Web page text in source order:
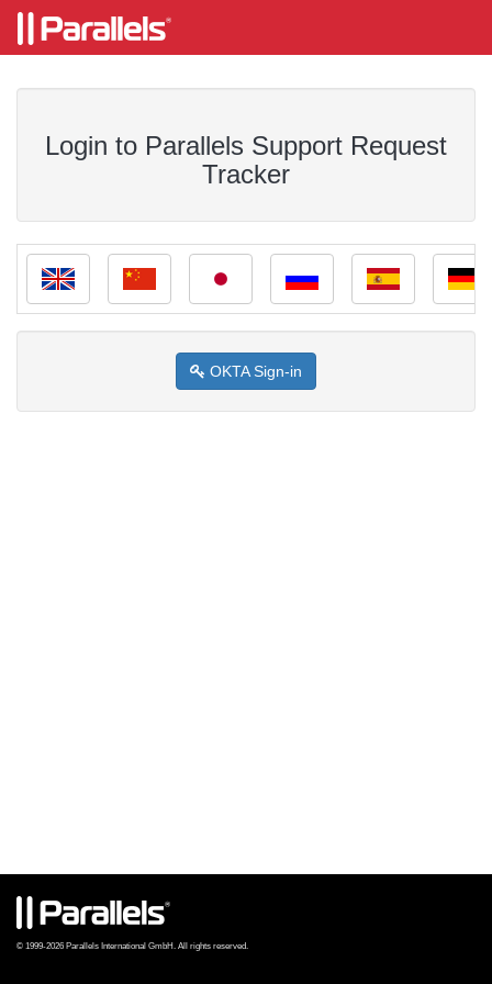
Login to Parallels Support Request
Tracker
OKTA Sign-in
© 1999-2026 Parallels International GmbH. All rights reserved.